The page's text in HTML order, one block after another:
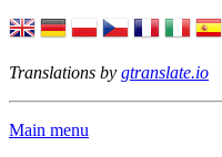
Translations by gtranslate.io
Main menu